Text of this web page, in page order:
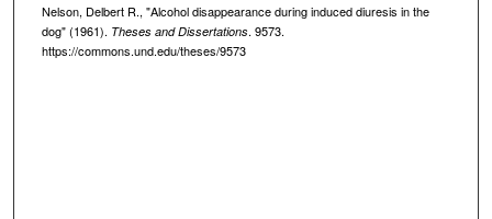
Nelson, Delbert R., "Alcohol disappearance during induced diuresis in the
dog" (1961). Theses and Dissertations. 9573.
https://commons.und.edu/theses/9573